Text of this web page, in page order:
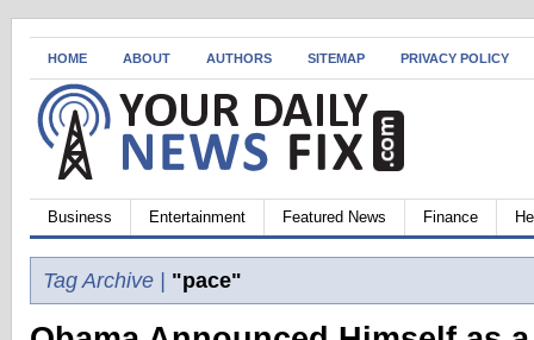
HOME ABOUT AUTHORS SITEMAP PRIVACY POLICY
Business Entertainment Featured News Finance
Tag Archive | "pace"